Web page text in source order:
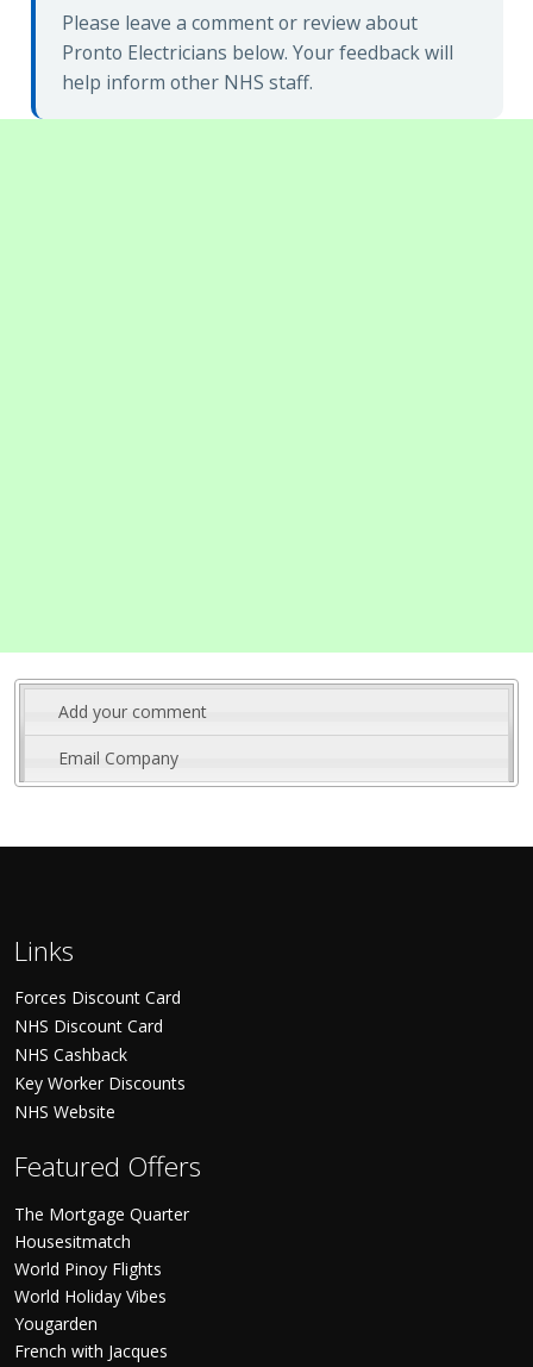
Please leave a comment or review about
Pronto Electricians below. Your feedback will
help inform other NHS staff.
Add your comment
Email Company
Links
Forces Discount Card
NHS Discount Card
NHS Cashback
Key Worker Discounts
NHS Website
Featured Offers
The Mortgage Quarter
Housesitmatch
World Pinoy Flights
World Holiday Vibes
Yougarden
French with Jacques